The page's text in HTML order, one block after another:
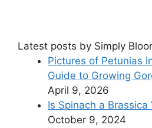
Latest posts by Simply
Pictures of Petunias
Guide to Growing
April 9, 2026
Is Spinach a Brassica
October 9, 2024